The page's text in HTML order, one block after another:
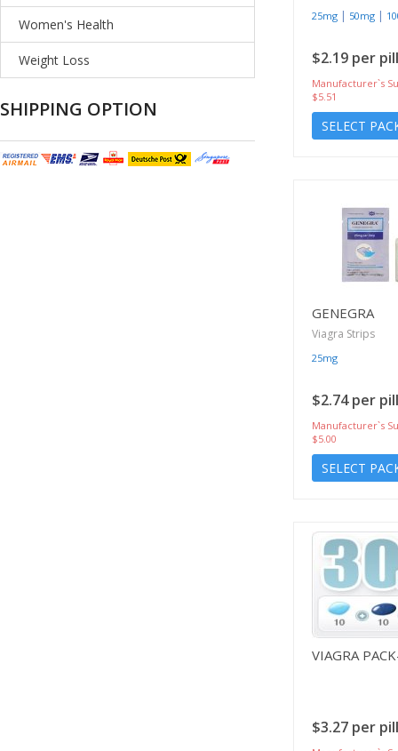
Women's Health
Weight Loss
SHIPPING OPTION
25mg | 50mg |
$2.19 per pill
Manufacturer`s
$5.51
SELECT
GENEGRA
Viagra Strips
25mg
$2.74 per pill
Manufacturer`s
$5.00
SELECT
VIAGRA
$3.27 per pill